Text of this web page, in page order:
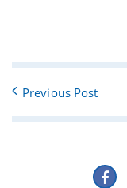
Previous Post